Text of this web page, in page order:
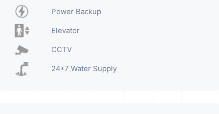
Power Backup
Elevator
CCTV
24*7 Water Supply